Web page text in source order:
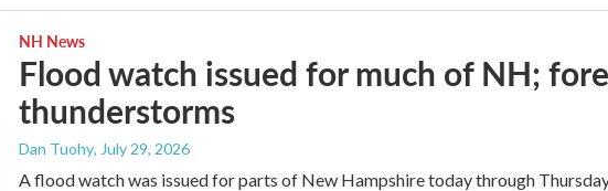
NH News
Flood watch issued for much of NH;
thunderstorms
Dan Tuohy, July 29, 2026
A flood watch was issued for parts of New Hampshire today through